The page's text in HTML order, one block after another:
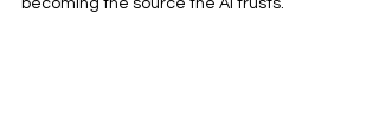
becoming the source the AI trusts.